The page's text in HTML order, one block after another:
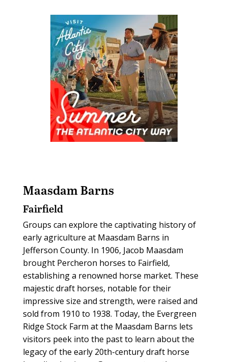
Maasdam Barns
Fairfield
Groups can explore the captivating history of
early agriculture at Maasdam Barns in
Jefferson County. In 1906, Jacob Maasdam
brought Percheron horses to Fairfield,
establishing a renowned horse market. These
majestic draft horses, notable for their
impressive size and strength, were raised and
sold from 1910 to 1938. Today, the Evergreen
Ridge Stock Farm at the Maasdam Barns lets
visitors peek into the past to learn about the
legacy of the early 20th-century draft horse